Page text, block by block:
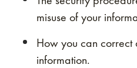
misuse of your
How you can correct
information.